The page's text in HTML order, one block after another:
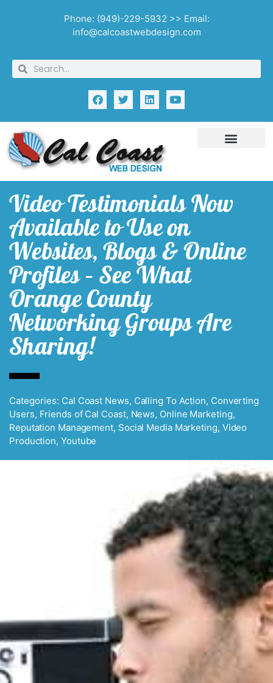
Phone: (949)-229-5932 >> Email:
info@calcoastwebdesign.com
Video Testimonials Now
Available to Use on
Websites, Blogs & Online
Profiles – See What
Orange County
Networking Groups Are
Sharing!
Categories: Cal Coast News, Calling To Action, Converting
Users, Friends of Cal Coast, News, Online Marketing,
Reputation Management, Social Media Marketing, Video
Production,Youtube